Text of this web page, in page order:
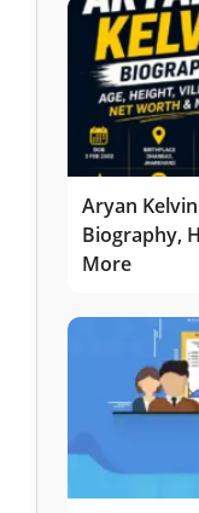
Aryan
Biography,
More